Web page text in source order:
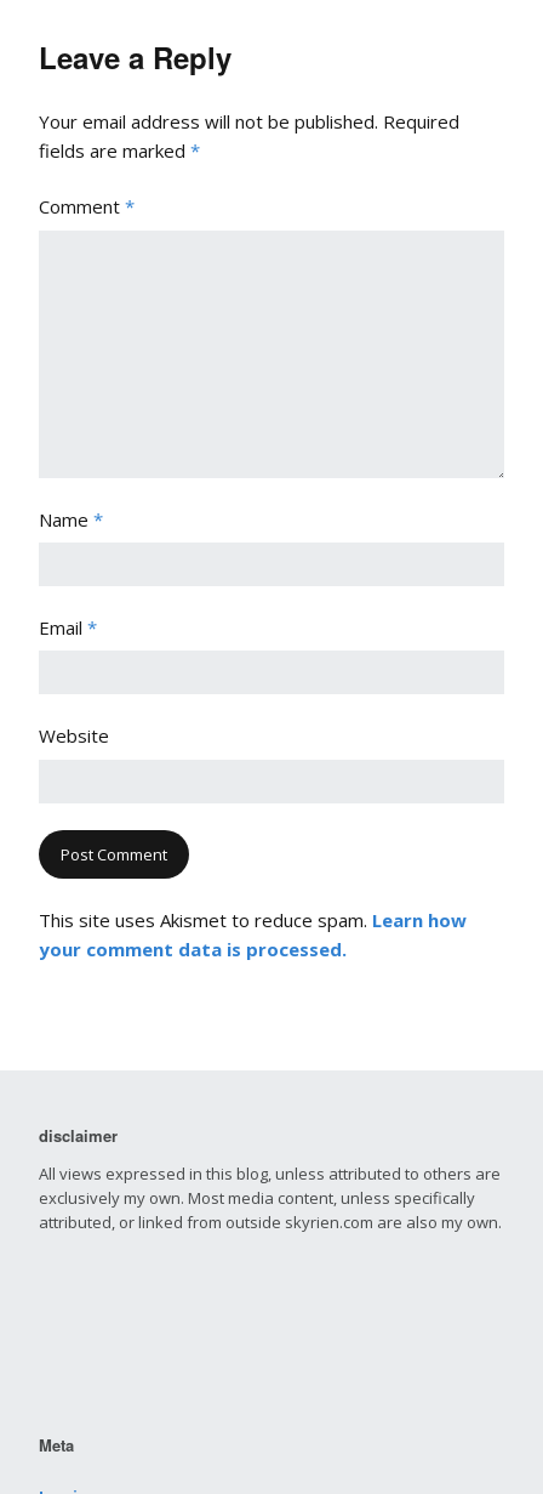
Leave a Reply
Your email address will not be published. Required
fields are marked *
Comment *
Name *
Email *
Website
This site uses Akismet to reduce spam. Learn how
your comment data is processed.
disclaimer
All views expressed in this blog, unless attributed to others are
exclusively my own. Most media content, unless specifically
attributed, or linked from outside skyrien.com are also my own.
Meta